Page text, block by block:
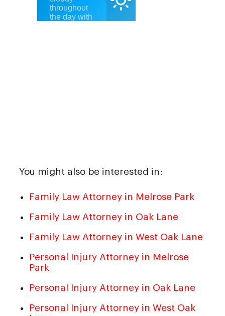
You might also be interested in:
Family Law Attorney in Melrose Park
Family Law Attorney in Oak Lane
Family Law Attorney in West Oak Lane
Personal Injury Attorney in Melrose
Park
Personal Injury Attorney in Oak Lane
Personal Injury Attorney in West Oak